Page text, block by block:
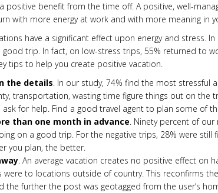
positive benefit from the time off. A positive, well-
with more energy at work and with more meaning in
have a significant effect upon energy and stress.
good trip. In fact, on low-stress trips, 55% returned to
tips to help you create positive vacation.
the details. In our study, 74% find the most stressful
transportation, wasting time figure things out on the
ask for help. Find a good travel agent to plan some of
than one month in advance. Ninety percent of
on a good trip. For the negative trips, 28% were
you plan, the better.
. An average vacation creates no positive effect on
were to locations outside of country. This reconfirms the
the further the post was geotagged from the user’s